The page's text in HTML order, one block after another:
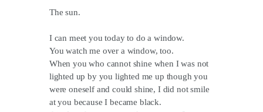
The sun.
I can meet you today to do a window.
You watch me over a window, too.
When you who cannot shine when I was not
lighted up by you lighted me up though you
were oneself and could shine, I did not smile
at you because I became black.